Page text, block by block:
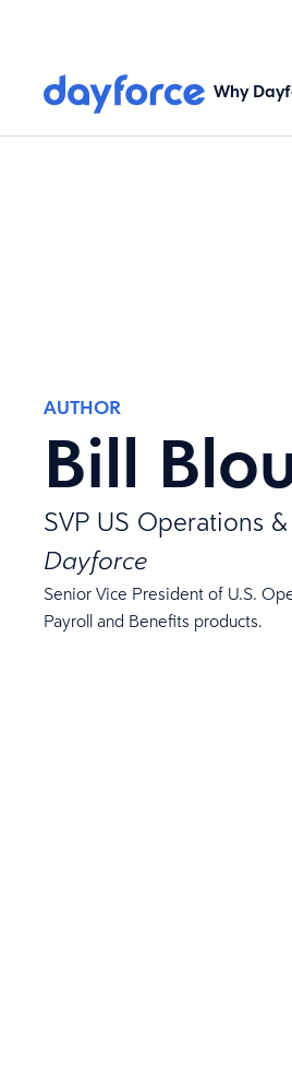
Why
AUTHOR
Bill
SVP US Operations
Dayforce
Senior Vice President of U.S.
Payroll and Benefits products.